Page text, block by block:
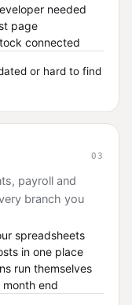
needed
page
connected
or hard to find
03
payroll and
branch you
spreadsheets
in one place
run themselves
end